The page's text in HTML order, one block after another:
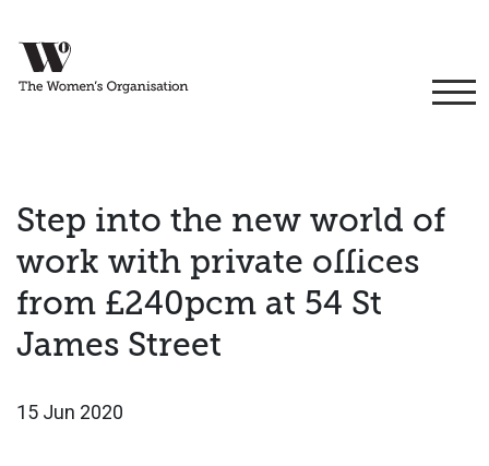
Step into the new world of
work with private offices
from £240pcm at 54 St
James Street
15 Jun 2020